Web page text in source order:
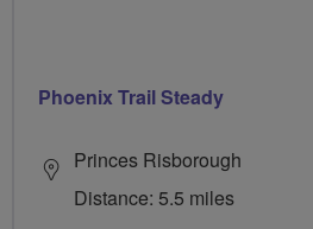
Phoenix Trail Steady
Princes Risborough
Distance: 5.5 miles